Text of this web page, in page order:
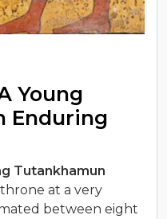
Young
Enduring
Tutankhamun
at a very
between eight